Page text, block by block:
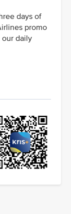
days of
promo
daily